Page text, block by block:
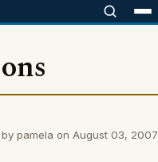
pamela on August 03, 2007